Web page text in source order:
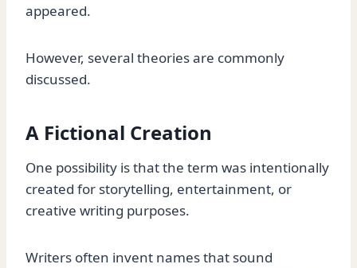
appeared.
However, several theories are commonly
discussed.
A Fictional Creation
One possibility is that the term was intentionally
created for storytelling, entertainment, or
creative writing purposes.
Writers often invent names that sound